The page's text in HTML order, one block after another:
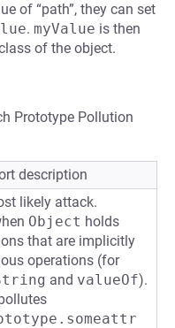
of “path”, they can set
. myValue is then
of the object.
Prototype Pollution
description
likely attack.
Object holds
that are implicitly
operations (for
and valueOf).